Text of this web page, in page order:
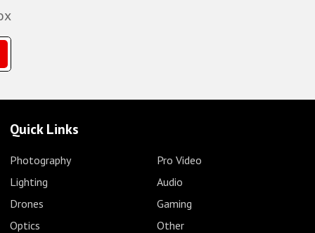
Quick Links
Photography
Pro Video
Lighting
Audio
Drones
Gaming
Optics
Other